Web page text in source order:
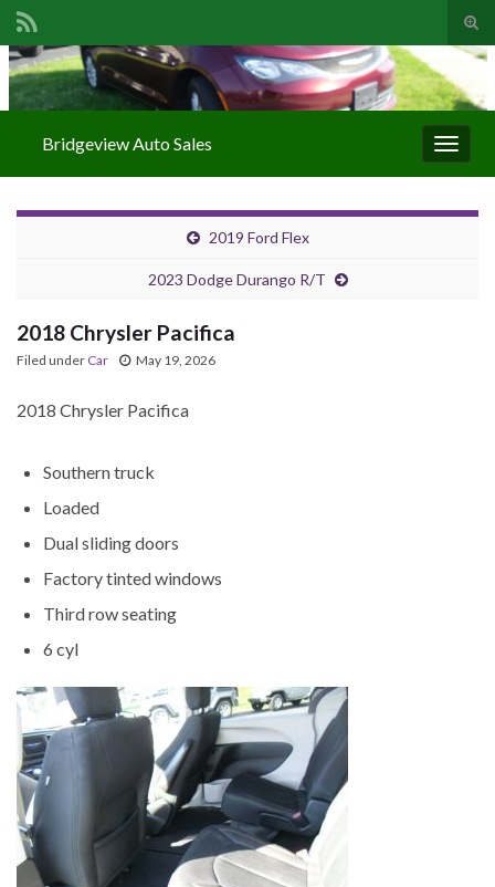
Search for:
Bridgeview Auto Sales
2019 Ford Flex
2023 Dodge Durango R/T
2018 Chrysler Pacifica
Filed under Car May 19, 2026
2018 Chrysler Pacifica
Southern truck
Loaded
Dual sliding doors
Factory tinted windows
Third row seating
6 cyl